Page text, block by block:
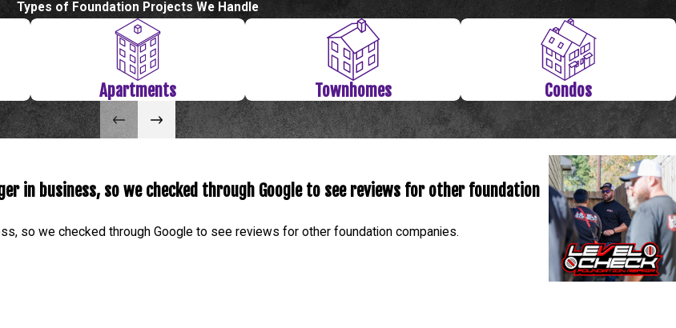
Repair
for over 40 years there are many older homes that may have begun to experience foundation problems. Through
can cause your foundation to crack. If you see a crack in your ceiling or by the door, we highly recommend calling a
The Woodlands TX 77380, 77381, 77382, 77384, 77385, 77354, 77375, 77389
Types of Foundation Projects We Handle
Apartments Townhomes Condos
in business, so we checked through Google to see reviews for other foundation
so we checked through Google to see reviews for other foundation companies.
- Nicholas C.